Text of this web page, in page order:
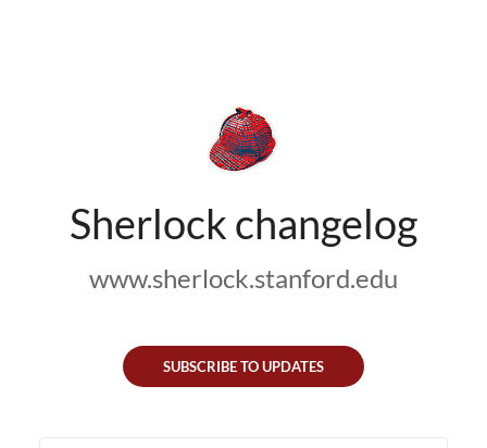
Sherlock changelog
www.sherlock.stanford.edu
SUBSCRIBE TO UPDATES